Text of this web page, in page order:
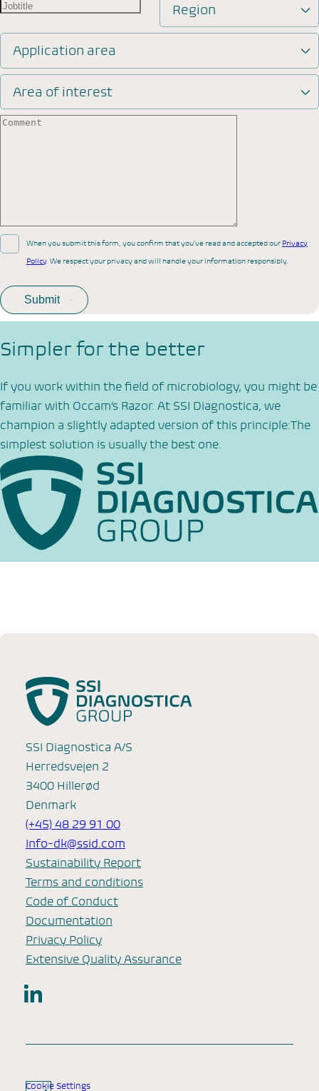
Region
Application area
Area of interest
When you submit this form, you confirm that you’ve read and accepted ourPrivacy
Policy. We respect your privacy and will handle your information responsibly.
Simpler for the better
If you work within the field of microbiology, you might be
familiar with Occam’s Razor. At SSI Diagnostica, we
champion a slightly adapted version of this principle:The
simplest solution is usually the best one.
SSI Diagnostica A/S
Herredsvejen 2
3400 Hillerød
Denmark
(+45) 48 29 91 00
Info-dk@ssid.com
Sustainability Report
Terms and conditions
Code of Conduct
Documentation
Privacy Policy
Extensive Quality Assurance
LinkedIn
Cookie Settings